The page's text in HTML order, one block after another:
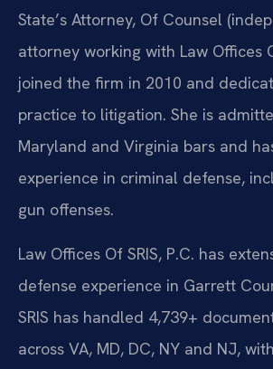
State’s Attorney, Of Counsel
attorney working with Law Offices
joined the firm in 2010 and
practice to litigation. She is
Maryland and Virginia bars and
experience in criminal defense,
gun offenses.
Law Offices Of SRIS, P.C. has
defense experience in Garrett
SRIS has handled 4,739+
across VA, MD, DC, NY and NJ,